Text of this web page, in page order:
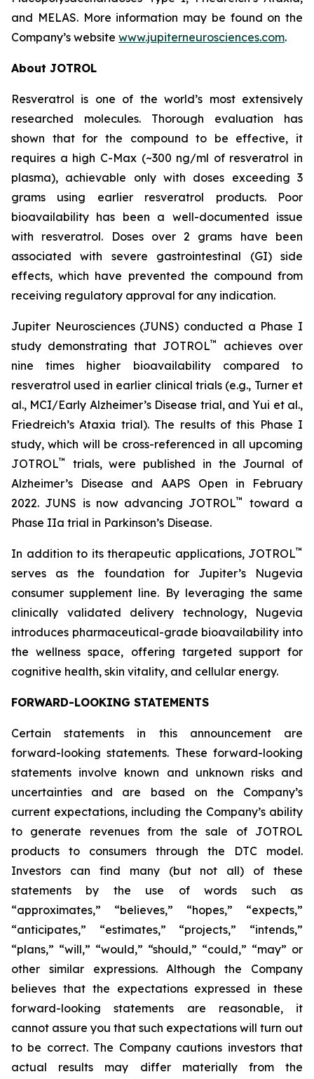
and MELAS. More information may be found on the
Company’s website www.jupiterneurosciences.com.
About JOTROL
Resveratrol is one of the world’s most extensively
researched molecules. Thorough evaluation has
shown that for the compound to be effective, it
requires a high C-Max (~300 ng/ml of resveratrol in
plasma), achievable only with doses exceeding 3
grams using earlier resveratrol products. Poor
bioavailability has been a well-documented issue
with resveratrol. Doses over 2 grams have been
associated with severe gastrointestinal (GI) side
effects, which have prevented the compound from
receiving regulatory approval for any indication.
Jupiter Neurosciences (JUNS) conducted a Phase I
study demonstrating that JOTROL™
achieves over
nine times higher bioavailability compared to
resveratrol used in earlier clinical trials (e.g., Turner et
al., MCI/Early Alzheimer’s Disease trial, and Yui et al.,
Friedreich’s Ataxia trial). The results of this Phase I
study, which will be cross-referenced in all upcoming
JOTROL™
trials, were published in the Journal of
Alzheimer’s Disease and AAPS Open in February
2022. JUNS is now advancing JOTROL™
toward a
Phase IIa trial in Parkinson’s Disease.
In addition to its therapeutic applications, JOTROL™
serves as the foundation for Jupiter’s Nugevia
consumer supplement line. By leveraging the same
clinically validated delivery technology, Nugevia
introduces pharmaceutical-grade bioavailability into
the wellness space, offering targeted support for
cognitive health, skin vitality, and cellular energy.
FORWARD-LOOKING STATEMENTS
Certain statements in this announcement are
forward-looking statements. These forward-looking
statements involve known and unknown risks and
uncertainties and are based on the Company’s
current expectations, including the Company’s ability
to generate revenues from the sale of JOTROL
products to consumers through the DTC model.
Investors can find many (but not all) of these
statements by the use of words such as
“approximates,” “believes,” “hopes,” “expects,”
“anticipates,” “estimates,” “projects,” “intends,”
“plans,” “will,” “would,” “should,” “could,” “may” or
other similar expressions. Although the Company
believes that the expectations expressed in these
forward-looking statements are reasonable, it
cannot assure you that such expectations will turn out
to be correct. The Company cautions investors that
actual results may differ materially from the